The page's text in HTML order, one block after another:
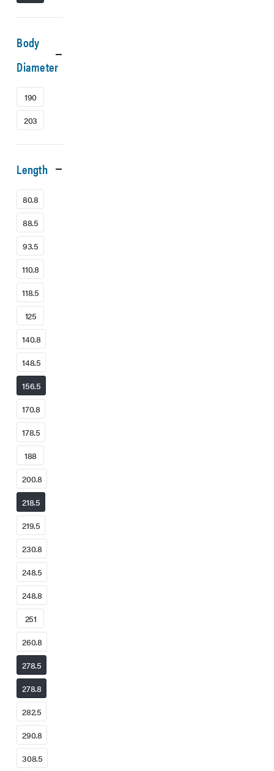
Body
Diameter
190
203
Length
80.8
88.5
93.5
110.8
118.5
125
140.8
148.5
156.5
170.8
178.5
188
200.8
218.5
219.5
230.8
248.5
248.8
251
260.8
278.5
278.8
282.5
290.8
308.5